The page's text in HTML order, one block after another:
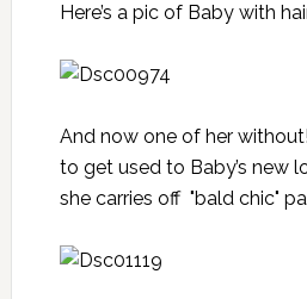
Here’s a pic of Baby with
And now one of her
to get used to Baby’s new
she carries off "bald chic"